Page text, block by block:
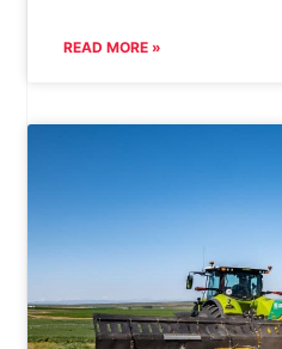
READ MORE »